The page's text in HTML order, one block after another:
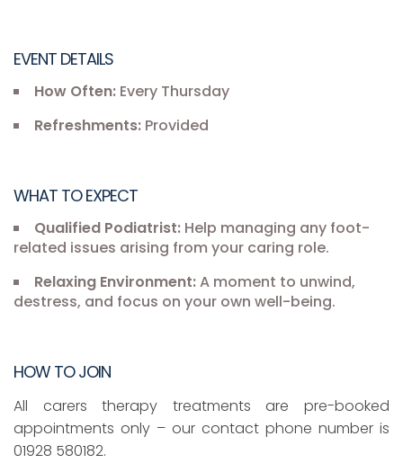
EVENT DETAILS
How Often: Every Thursday
Refreshments: Provided
WHAT TO EXPECT
Qualified Podiatrist: Help managing any foot-
related issues arising from your caring role.
Relaxing Environment:A moment to unwind,
destress, and focus on your own well-being.
HOW TO JOIN
All carers therapy treatments are pre-booked
appointments only – our contact phone number is
01928 580182.